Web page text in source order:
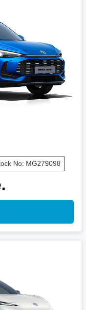
No: MG279098